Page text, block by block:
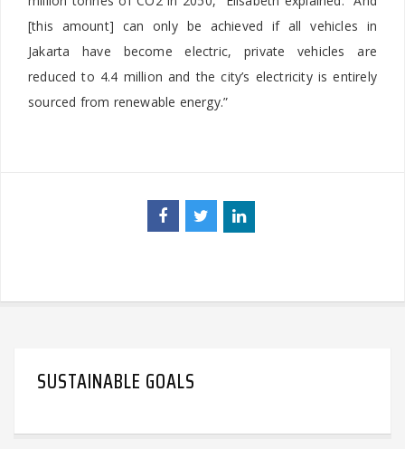
[this amount] can only be achieved if all vehicles in
Jakarta have become electric, private vehicles are
reduced to 4.4 million and the city’s electricity is entirely
sourced from renewable energy.”
SUSTAINABLE GOALS